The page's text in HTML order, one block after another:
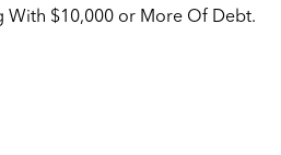
With $10,000 or More Of Debt.